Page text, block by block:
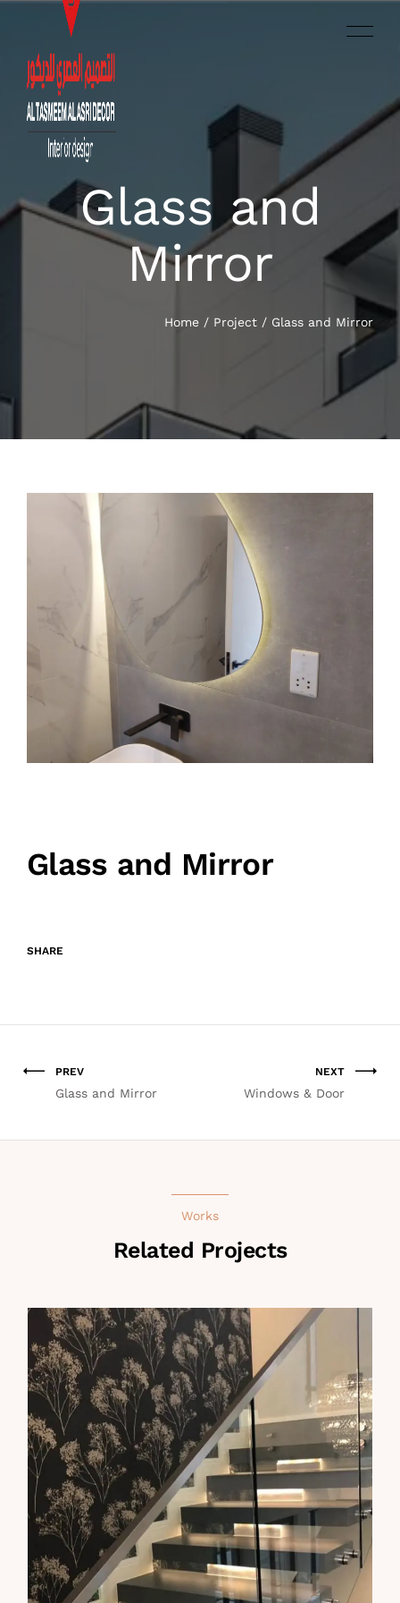
HOME
CONTACT US
العربية‏
Glass and
Mirror
Home / Project / Glass and Mirror
Glass and Mirror
SHARE
PREV
Glass and Mirror
NEXT
Windows & Door
Works
Related Projects